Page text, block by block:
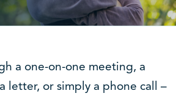
a one-on-one meeting, a
letter, or simply a phone call –